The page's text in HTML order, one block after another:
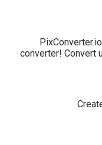
converter! Convert